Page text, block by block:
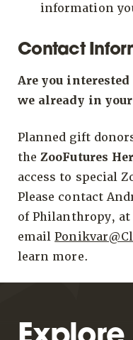
information
Contact
Are you
we already in
Planned gift
theZooFutures
access to special
Please contact
of Philanthropy, at
email
learn more.